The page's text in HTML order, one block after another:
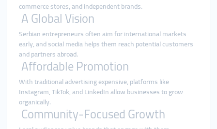
commerce stores, and independent brands.
A Global Vision
Serbian entrepreneurs often aim for international markets
early, and social media helps them reach potential customers
and partners abroad.
Affordable Promotion
With traditional advertising expensive, platforms like
Instagram, TikTok, and LinkedIn allow businesses to grow
organically.
Community-Focused Growth